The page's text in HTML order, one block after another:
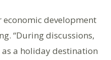
development
“During discussions,
a holiday destination